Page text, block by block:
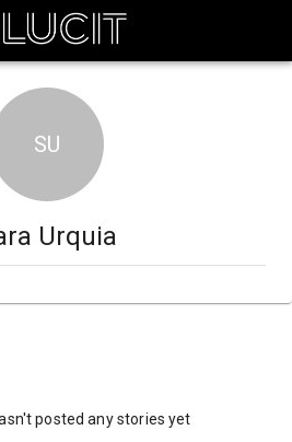
SU
Urquia
posted any stories yet